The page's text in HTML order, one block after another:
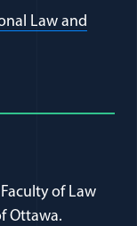
Law and
of Law
Ottawa.